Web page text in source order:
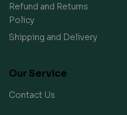
Refund and Returns
Policy
Shipping and Delivery
Our Service
Contact Us